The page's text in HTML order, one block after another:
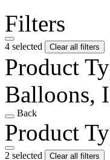
Filters
4 selected Clear all filters
Product
Balloons,
Back
Product
2 selected
Clear all filters